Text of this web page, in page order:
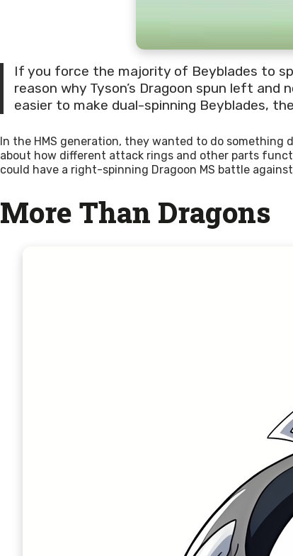
If you force the majority of Beyblades to
reason why Tyson’s Dragoon spun left
easier to make dual-spinning Beyblades,
In the HMS generation, they wanted to do something
about how different attack rings and other parts
could have a right-spinning Dragoon MS battle
More Than Dragons